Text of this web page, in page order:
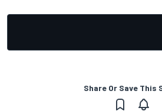
Share Or Save This